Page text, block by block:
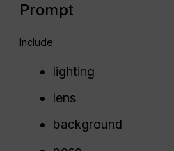
Prompt
Include:
lighting
lens
background